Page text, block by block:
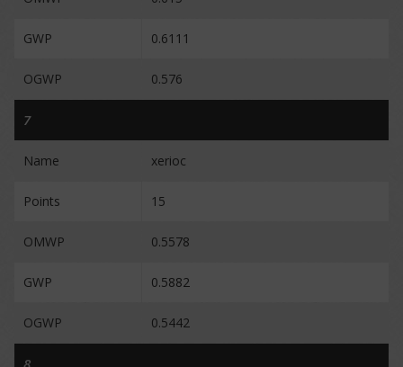
GWP 0.6111
OGWP 0.576
7
Name xerioc
Points 15
OMWP 0.5578
GWP 0.5882
OGWP 0.5442
8